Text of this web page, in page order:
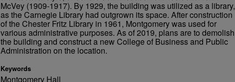
McVey (1909-1917). By 1929, the building was utilized as a library,
as the Carnegie Library had outgrown its space. After construction
of the Chester Fritz Library in 1961, Montgomery was used for
various administrative purposes. As of 2019, plans are to demolish
the building and construct a new College of Business and Public
Administration on the location.
Keywords
Montgomery Hall